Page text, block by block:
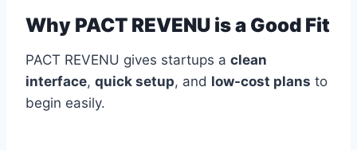
Why PACT REVENU is a Good Fit
PACT REVENU gives startups a clean
interface, quick setup, and low-cost plans to
begin easily.